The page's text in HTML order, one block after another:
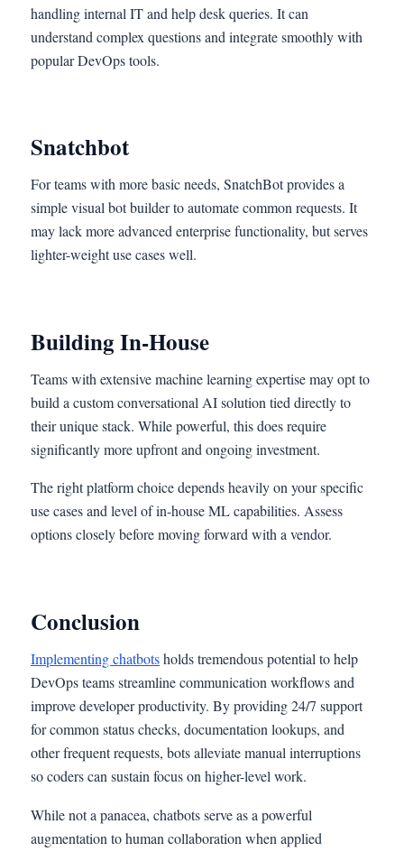
handling internal IT and help desk queries. It can
understand complex questions and integrate smoothly with
popular DevOps tools.
Snatchbot
For teams with more basic needs, SnatchBot provides a
simple visual bot builder to automate common requests. It
may lack more advanced enterprise functionality, but serves
lighter-weight use cases well.
Building In-House
Teams with extensive machine learning expertise may opt to
build a custom conversational AI solution tied directly to
their unique stack. While powerful, this does require
significantly more upfront and ongoing investment.
The right platform choice depends heavily on your specific
use cases and level of in-house ML capabilities. Assess
options closely before moving forward with a vendor.
Conclusion
Implementing chatbotsholds tremendous potential to help
DevOps teams streamline communication workflows and
improve developer productivity. By providing 24/7 support
for common status checks, documentation lookups, and
other frequent requests, bots alleviate manual interruptions
so coders can sustain focus on higher-level work.
While not a panacea, chatbots serve as a powerful
augmentation to human collaboration when applied